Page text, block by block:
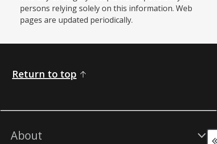
persons relying solely on this information. Web
pages are updated periodically. ​
Return to top
About